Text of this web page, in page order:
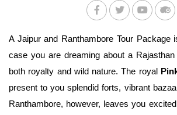
A Jaipur and Ranthambore Tour Package
case you are dreaming about a
both royalty and wild nature. The royal
present to you splendid forts, vibrant
Ranthambore, however, leaves you